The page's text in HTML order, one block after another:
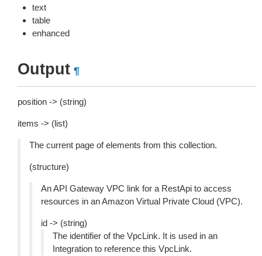
text
table
enhanced
Output ¶
position -> (string)
items -> (list)
The current page of elements from this collection.
(structure)
An API Gateway VPC link for a RestApi to access
resources in an Amazon Virtual Private Cloud (VPC).
id -> (string)
The identifier of the VpcLink. It is used in an
Integration to reference this VpcLink.